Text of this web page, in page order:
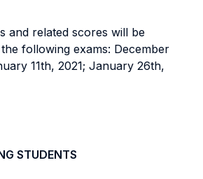
and related scores will be
following exams: December
11th, 2021; January 26th,
STUDENTS